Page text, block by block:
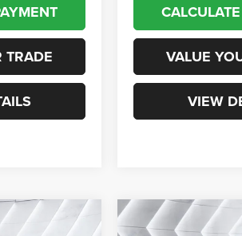
TRADE VALUE
VIEW
Compare Vehicle